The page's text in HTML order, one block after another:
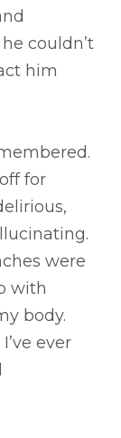
couldn’t
him
for
were
with
body.
ever